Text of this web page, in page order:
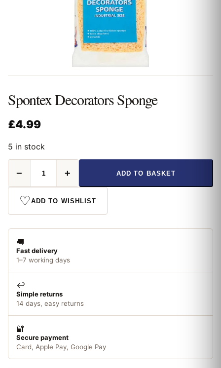
Spontex Decorators Sponge
£4.99
5 in stock
Decorators
Sponge
quantity
− + ADD TO BASKET
♡ADD TO WISHLIST
🚚
Fast delivery
1–7 working days
↩️
Simple returns
14 days, easy returns
🔐
Secure payment
Card, Apple Pay, Google Pay